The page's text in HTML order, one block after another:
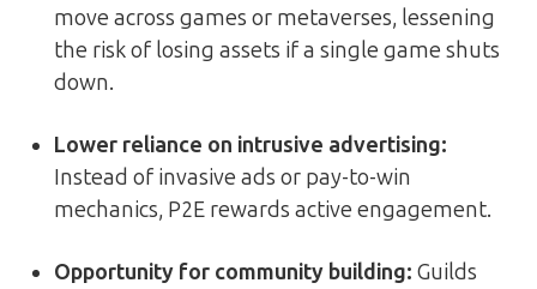
move across games or metaverses, lessening
the risk of losing assets if a single game shuts
down.
Lower reliance on intrusive advertising:
Instead of invasive ads or pay-to-win
mechanics, P2E rewards active engagement.
Opportunity for community building: Guilds